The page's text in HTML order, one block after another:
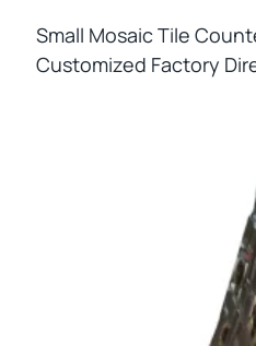
Small Mosaic Tile
Customized Factory